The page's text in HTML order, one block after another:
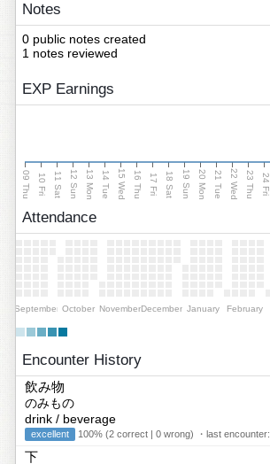
Notes
0 public notes created
1 notes reviewed
EXP Earnings
09 Thu 10 Fri 11 Sat 12 Sun 13 Mon 14 Tue 15 Wed 16 Thu 17 Fri 18 Sat 19 Sun 20 Mon 21 Tue 22 Wed 23 Thu 24 Fri
Attendance
September October NovemberDecember January February
Encounter History
飲み物
のみもの
drink / beverage
excellent 100% (2 correct | 0 wrong) ・last encounter:
下